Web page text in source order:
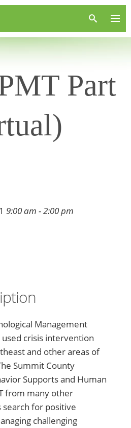
Part
9:00 am - 2:00 pm
Management
used crisis intervention
and other areas of
Summit County
Supports and Human
from many other
for positive
challenging